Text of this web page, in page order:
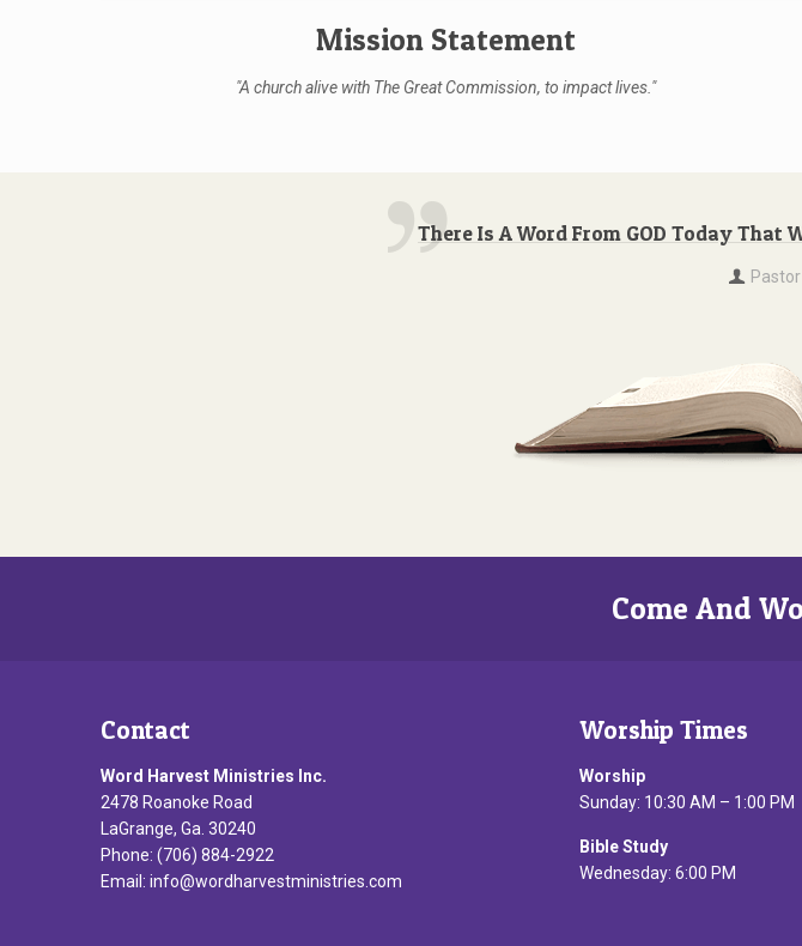
Mission Statement
"A church alive with The Great Commission, to impact lives."
There Is A Word From GOD Today That
Come And
Contact
Word Harvest Ministries Inc.
2478 Roanoke Road
LaGrange, Ga. 30240
Phone: (706) 884-2922
Email: info@wordharvestministries.com
Worship Times
Worship
Sunday: 10:30 AM – 1:00 PM
Bible Study
Wednesday: 6:00 PM